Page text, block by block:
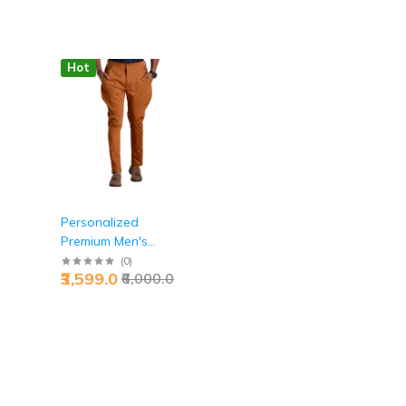
Hot
Personalized
Premium Men's
Breeches Ochre
Brown Jaipurio -
(0)
₹6,000.0
₹3,599.0